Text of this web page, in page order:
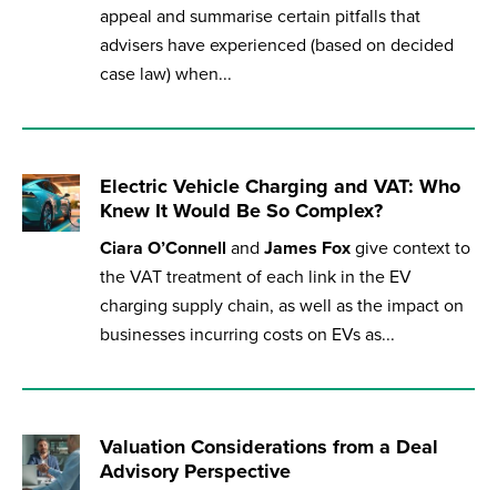
Published online in April 2021....
appeal and summarise certain pitfalls that
advisers have experienced (based on decided
case law) when...
Electric Vehicle Charging and VAT: Who
Knew It Would Be So Complex?
Ciara O’Connell and James Fox give context to
the VAT treatment of each link in the EV
charging supply chain, as well as the impact on
businesses incurring costs on EVs as...
Valuation Considerations from a Deal
Advisory Perspective